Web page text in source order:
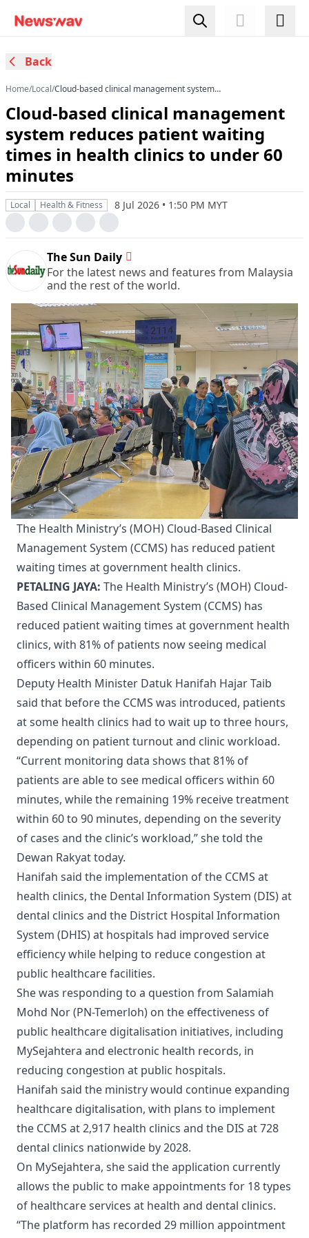
Back
Home/Local/Cloud-based clinical management system
under 60 minutes
Cloud-based clinical management
system reduces patient waiting
times in health clinics to under 60
minutes
Local Health & Fitness 8 Jul 2026 • 1:50 PM MYT
The Sun Daily
For the latest news and features from Malaysia
and the rest of the world.
The Health Ministry’s (MOH) Cloud-Based Clinical
Management System (CCMS) has reduced patient
waiting times at government health clinics.
PETALING JAYA: The Health Ministry’s (MOH) Cloud-
Based Clinical Management System (CCMS) has
reduced patient waiting times at government health
clinics, with 81% of patients now seeing medical
officers within 60 minutes.
Deputy Health Minister Datuk Hanifah Hajar Taib
said that before the CCMS was introduced, patients
at some health clinics had to wait up to three hours,
depending on patient turnout and clinic workload.
“Current monitoring data shows that 81% of
patients are able to see medical officers within 60
minutes, while the remaining 19% receive treatment
within 60 to 90 minutes, depending on the severity
of cases and the clinic’s workload,” she told the
Dewan Rakyat today.
Hanifah said the implementation of the CCMS at
health clinics, the Dental Information System (DIS) at
dental clinics and the District Hospital Information
System (DHIS) at hospitals had improved service
efficiency while helping to reduce congestion at
public healthcare facilities.
She was responding to a question from Salamiah
Mohd Nor (PN-Temerloh) on the effectiveness of
public healthcare digitalisation initiatives, including
MySejahtera and electronic health records, in
reducing congestion at public hospitals.
Hanifah said the ministry would continue expanding
healthcare digitalisation, with plans to implement
the CCMS at 2,917 health clinics and the DIS at 728
dental clinics nationwide by 2028.
On MySejahtera, she said the application currently
allows the public to make appointments for 18 types
of healthcare services at health and dental clinics.
“The platform has recorded 29 million appointment